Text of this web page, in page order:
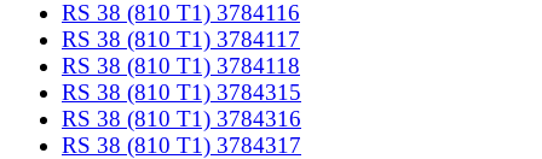
RS 38 (810 T1) 3784116
RS 38 (810 T1) 3784117
RS 38 (810 T1) 3784118
RS 38 (810 T1) 3784315
RS 38 (810 T1) 3784316
RS 38 (810 T1) 3784317